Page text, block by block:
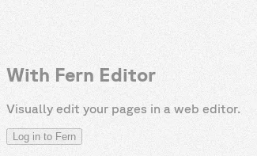
With Fern Editor
Visually edit your pages in a web editor.
Log in to Fern